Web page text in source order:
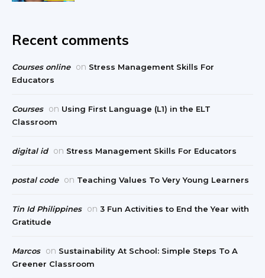
Recent comments
Courses online on Stress Management Skills For
Educators
Courses on Using First Language (L1) in the ELT
Classroom
digital id on Stress Management Skills For Educators
postal code on Teaching Values To Very Young Learners
Tin Id Philippines on 3 Fun Activities to End the Year with
Gratitude
Marcos on Sustainability At School: Simple Steps To A
Greener Classroom